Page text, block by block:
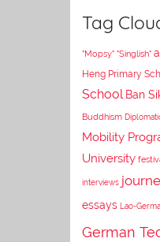
Tag
"Mopsy" "Singlish"
Heng Primary
School Ban
Buddhism
Mobility
University
interviews
essays Lao-
German